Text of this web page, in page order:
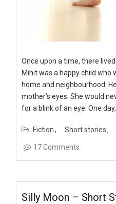
Once upon a time, there
Mihit was a happy child who
home and neighbourhood.
mother’s eyes. She would
for a blink of an eye. One day,
Fiction Short stories
17 Comments
Silly Moon – Short